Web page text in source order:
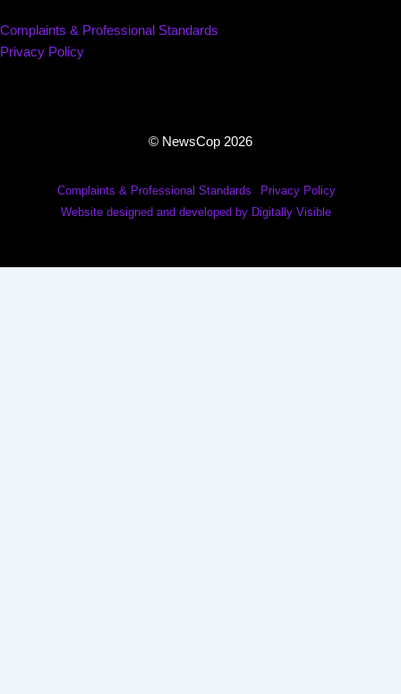
Complaints & Professional Standards
Privacy Policy
© NewsCop 2026
Complaints & Professional Standards
Privacy Policy
Website designed and developed by Digitally Visible